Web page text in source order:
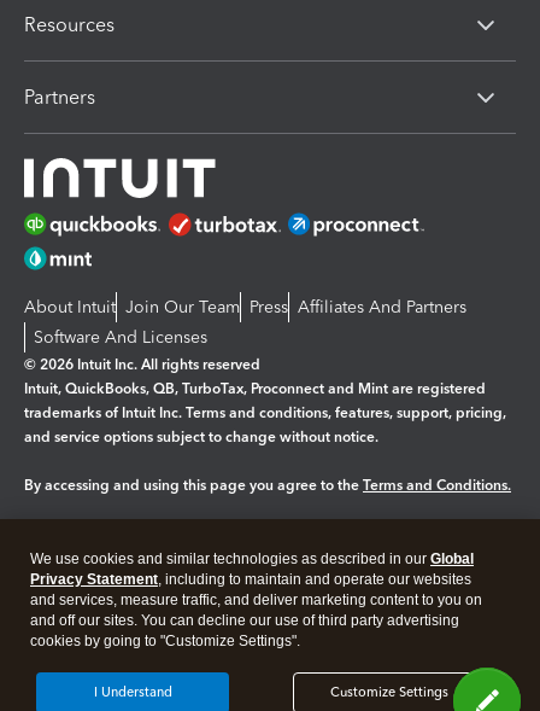
Resources
Partners
About Intuit Join Our Team Press Affiliates And Partners
Software And Licenses
© 2026 Intuit Inc. All rights reserved
Intuit, QuickBooks, QB, TurboTax, Proconnect and Mint are registered
trademarks of Intuit Inc. Terms and conditions, features, support, pricing,
and service options subject to change without notice.
By accessing and using this page you agree to the Terms and Conditions.
Legal Privacy Security
We use cookies and similar technologies as described in our Global
Privacy Statement, including to maintain and operate our websites
and services, measure traffic, and deliver marketing content to you on
and off our sites. You can decline our use of third party advertising
cookies by going to "Customize Settings".
Customize Settings
I Understand